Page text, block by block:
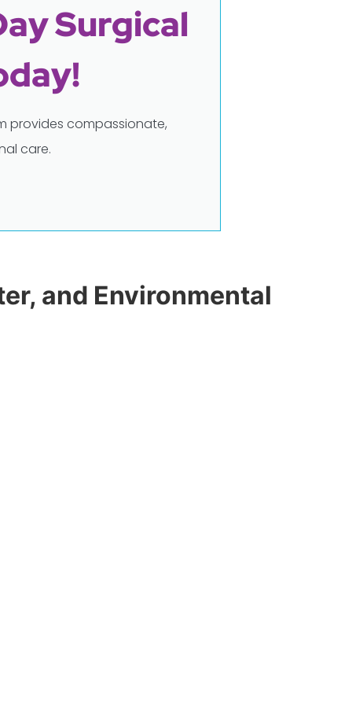
Surgical
provides compassionate,
care.
and Environmental